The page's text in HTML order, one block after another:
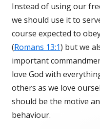
Instead of using our
we should use it to
course expected to
(Romans 13:1) but we
important
love God with
others as we love
should be the motive
behaviour.